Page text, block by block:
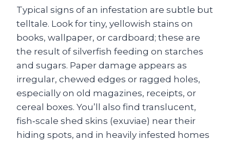
Typical signs of an infestation are subtle but
telltale. Look for tiny, yellowish stains on
books, wallpaper, or cardboard; these are
the result of silverfish feeding on starches
and sugars. Paper damage appears as
irregular, chewed edges or ragged holes,
especially on old magazines, receipts, or
cereal boxes. You’ll also find translucent,
fish‑scale shed skins (exuviae) near their
hiding spots, and in heavily infested homes